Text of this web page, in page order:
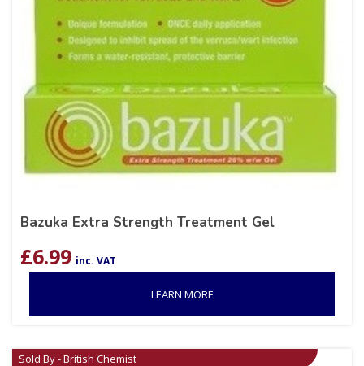
Bazuka Extra Strength Treatment Gel
£6.99 inc. VAT
LEARN MORE
Sold By - British Chemist